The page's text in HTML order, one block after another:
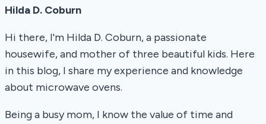
Hilda D. Coburn
Hi there, I'm Hilda D. Coburn, a passionate
housewife, and mother of three beautiful kids. Here
in this blog, I share my experience and knowledge
about microwave ovens.
Being a busy mom, I know the value of time and